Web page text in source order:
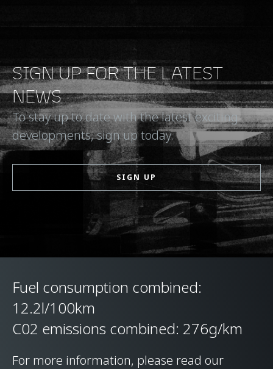
SIGN UP FOR THE LATEST
NEWS
To stay up to date with the latest exciting
developments, sign up today.
SIGN UP
Fuel consumption combined:
12.2l/100km
C02 emissions combined: 276g/km
For more information, please read our